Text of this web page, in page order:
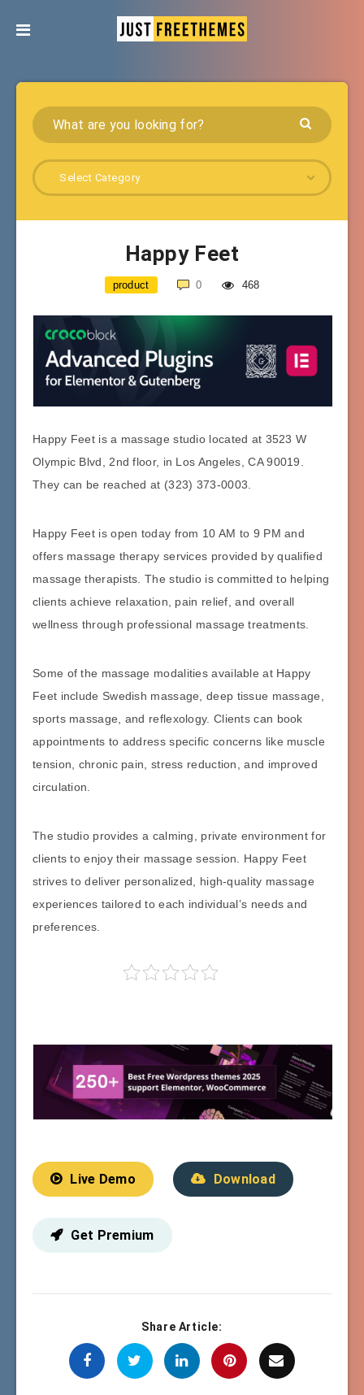
Select Category
Happy Feet
product 0 468
Happy Feet is a massage studio located at 3523 W
Olympic Blvd, 2nd floor, in Los Angeles, CA 90019.
They can be reached at (323) 373-0003.
Happy Feet is open today from 10 AM to 9 PM and
offers massage therapy services provided by qualified
massage therapists. The studio is committed to helping
clients achieve relaxation, pain relief, and overall
wellness through professional massage treatments.
Some of the massage modalities available at Happy
Feet include Swedish massage, deep tissue massage,
sports massage, and reflexology. Clients can book
appointments to address specific concerns like muscle
tension, chronic pain, stress reduction, and improved
circulation.
The studio provides a calming, private environment for
clients to enjoy their massage session. Happy Feet
strives to deliver personalized, high-quality massage
experiences tailored to each individual’s needs and
preferences.
Live Demo Download
Get Premium
Share Article: